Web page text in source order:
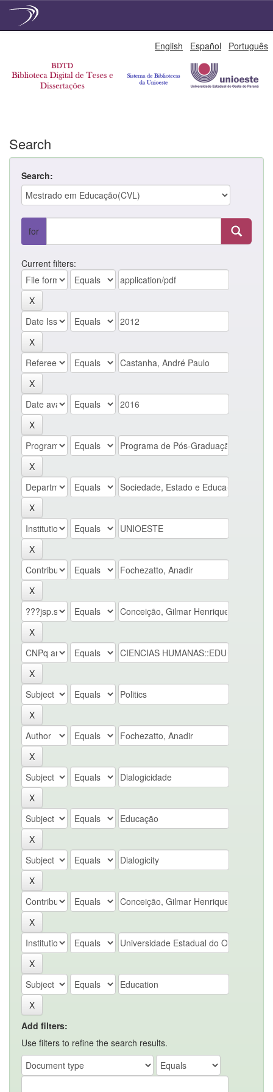
English Español Português
Search
Search:
for
Current filters:
Add filters:
Use filters to refine the search results.